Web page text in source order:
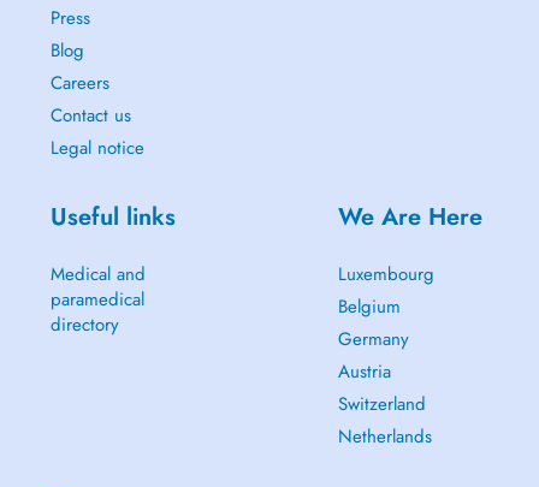
Press
Blog
Careers
Contact us
Legal notice
Useful links
Medical and
paramedical
directory
We Are Here
Luxembourg
Belgium
Germany
Austria
Switzerland
Netherlands